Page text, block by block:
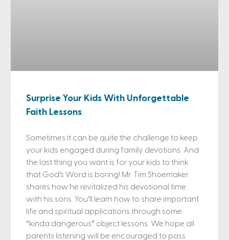
Surprise Your Kids With Unforgettable
Faith Lessons
Sometimes it can be quite the challenge to keep
your kids engaged during family devotions. And
the last thing you want is for your kids to think
that God’s Word is boring! Mr. Tim Shoemaker
shares how he revitalized his devotional time
with his sons. You’ll learn how to share important
life and spiritual applications through some
“kinda dangerous” object lessons. We hope all
parents listening will be encouraged to pass